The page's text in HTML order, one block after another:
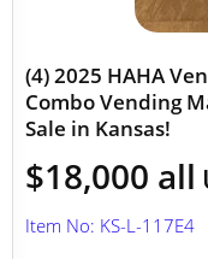
(4) 2025 HAHA
Combo Vending
Sale in Kansas!
$18,000 all
Item No: KS-L-117E4